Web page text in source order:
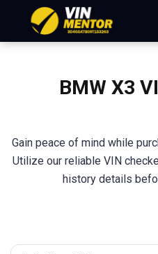
BMW X3
Gain peace of mind while
Utilize our reliable VIN
history details